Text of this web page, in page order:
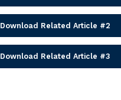
Download Related Article #2
Download Related Article #3